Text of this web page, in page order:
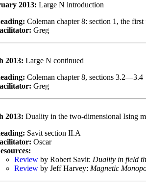
2013: Large N introduction
Coleman chapter 8: section 1, the
Greg
2013: Large N continued
Coleman chapter 8, sections 3.2—3.4
Greg
2013: Duality in the two-dimensional Ising
Savit section II.A
Oscar
Review by Robert Savit: Duality in field
Review by Jeff Harvey: Magnetic